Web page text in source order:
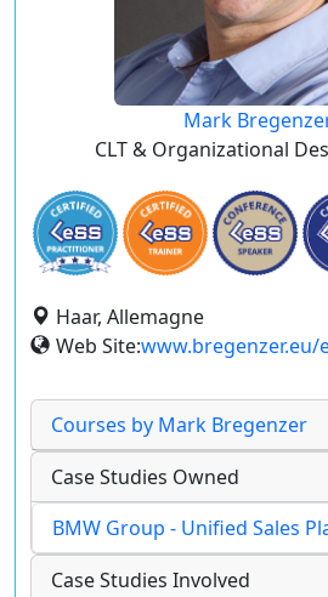
Mark
CLT & Organizational
Haar, Allemagne
Web Site:www.bregenzer.eu/
Courses by Mark Bregenzer
Case Studies Owned
BMW Group - Unified Sales
Case Studies Involved